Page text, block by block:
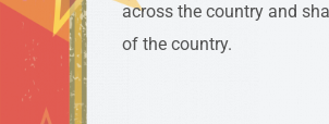
across the country and
of the country.